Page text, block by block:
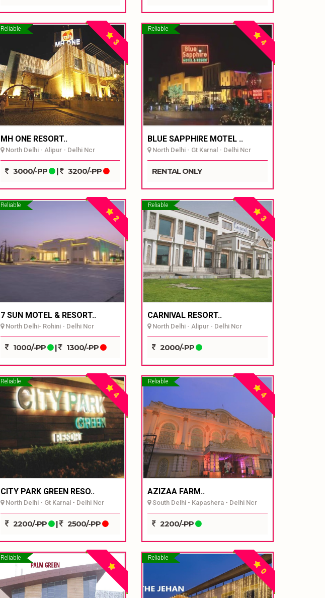
Reliable
3
MH ONE RESORT..
North Delhi - Alipur - Delhi Ncr
3000/-PP | 3200/-PP
Reliable
4
BLUE SAPPHIRE MOTEL ..
North Delhi - Gt Karnal - Delhi Ncr
RENTAL ONLY
Reliable
2
7 SUN MOTEL & RESORT..
North Delhi- Rohini - Delhi Ncr
1000/-PP | 1300/-PP
Reliable
3
CARNIVAL RESORT..
North Delhi - Alipur - Delhi Ncr
2000/-PP
Reliable
4
CITY PARK GREEN RESO..
North Delhi - Gt Karnal - Delhi Ncr
2200/-PP | 2500/-PP
Reliable
4
AZIZAA FARM..
South Delhi - Kapashera - Delhi Ncr
2200/-PP
Reliable Reliable
0